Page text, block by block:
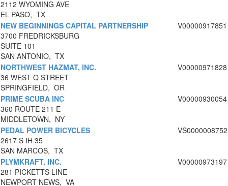
2112 WYOMING AVE
EL PASO, TX
NEW BEGINNINGS CAPITAL PARTNERSHIP
3700 FREDRICKSBURG
SUITE 101
SAN ANTONIO, TX
V00000917851
NORTHWEST HAZMAT, INC.
36 WEST Q STREET
SPRINGFIELD, OR
V00000971828
PRIME SCUBA INC
360 ROUTE 211 E
MIDDLETOWN, NY
V00000930054
PEDAL POWER BICYCLES
2617 S IH 35
SAN MARCOS, TX
VS0000008752
PLYMKRAFT, INC.
281 PICKETTS LINE
NEWPORT NEWS, VA
V00000973197